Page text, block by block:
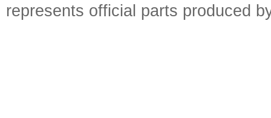
represents official parts produced